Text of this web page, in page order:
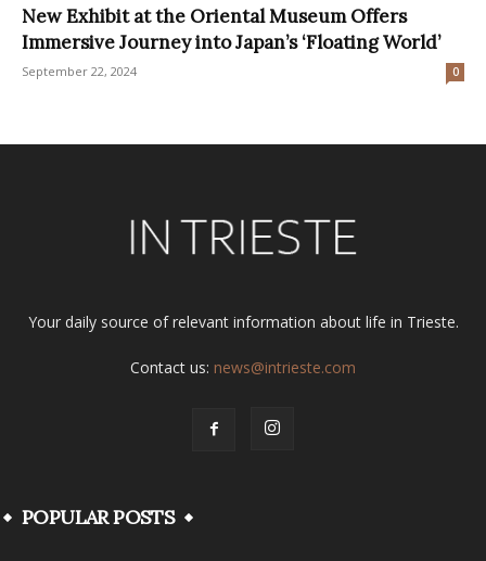
New Exhibit at the Oriental Museum Offers
Immersive Journey into Japan’s ‘Floating World’
September 22, 2024 0
Your daily source of relevant information about life in Trieste.
Contact us: news@intrieste.com
POPULAR POSTS